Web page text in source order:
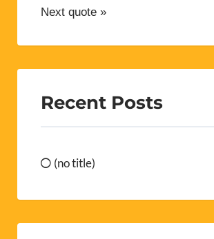
Next quote »
Recent Posts
(no title)